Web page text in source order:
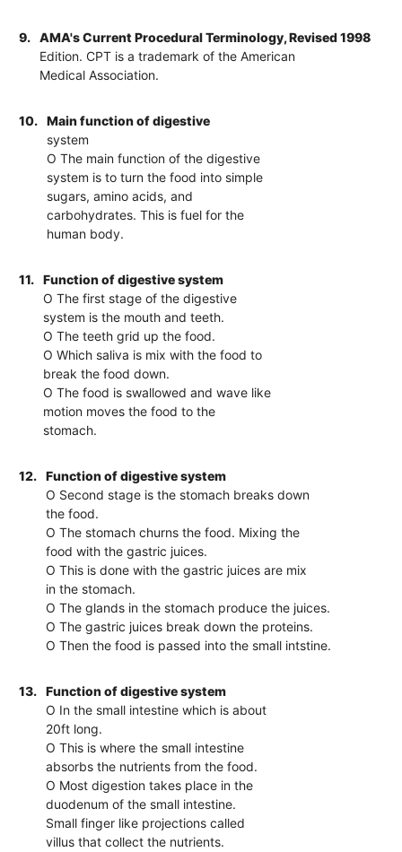
9.
AMA's Current Procedural Terminology, Revised 1998
Edition. CPT is a trademark of the American
Medical Association.
10.
Main function of digestive
system
O The main function of the digestive
system is to turn the food into simple
sugars, amino acids, and
carbohydrates. This is fuel for the
human body.
11.
Function of digestive system
O The first stage of the digestive
system is the mouth and teeth.
O The teeth grid up the food.
O Which saliva is mix with the food to
break the food down.
O The food is swallowed and wave like
motion moves the food to the
stomach.
12.
Function of digestive system
O Second stage is the stomach breaks down
the food.
O The stomach churns the food. Mixing the
food with the gastric juices.
O This is done with the gastric juices are mix
in the stomach.
O The glands in the stomach produce the juices.
O The gastric juices break down the proteins.
O Then the food is passed into the small intstine.
13.
Function of digestive system
O In the small intestine which is about
20ft long.
O This is where the small intestine
absorbs the nutrients from the food.
O Most digestion takes place in the
duodenum of the small intestine.
Small finger like projections called
villus that collect the nutrients.